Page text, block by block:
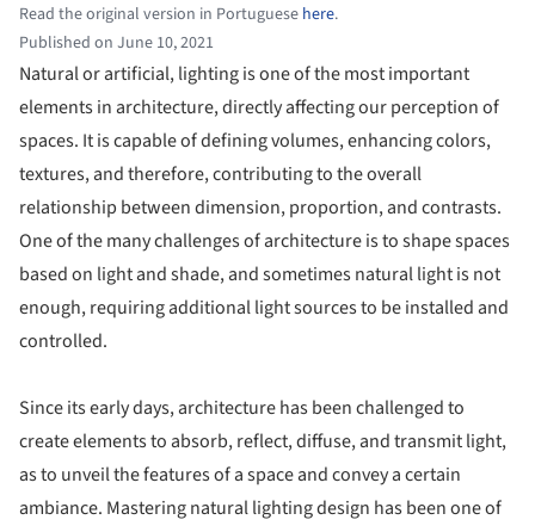
Read the original version in Portuguese here.
Published on June 10, 2021
Natural or artificial, lighting is one of the most important
elements in architecture, directly affecting our perception of
spaces. It is capable of defining volumes, enhancing colors,
textures, and therefore, contributing to the overall
relationship between dimension, proportion, and contrasts.
One of the many challenges of architecture is to shape spaces
based on light and shade, and sometimes natural light is not
enough, requiring additional light sources to be installed and
controlled.
Since its early days, architecture has been challenged to
create elements to absorb, reflect, diffuse, and transmit light,
as to unveil the features of a space and convey a certain
ambiance. Mastering natural lighting design has been one of